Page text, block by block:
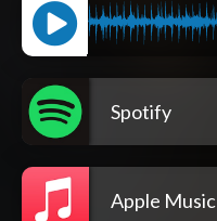
Spotify
Apple Music